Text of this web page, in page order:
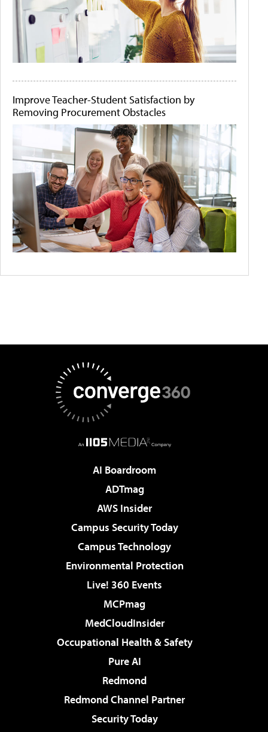
Improve Teacher-Student Satisfaction by
Removing Procurement Obstacles
AI Boardroom
ADTmag
AWS Insider
Campus Security Today
Campus Technology
Environmental Protection
Live! 360 Events
MCPmag
MedCloudInsider
Occupational Health & Safety
Pure AI
Redmond
Redmond Channel Partner
Security Today